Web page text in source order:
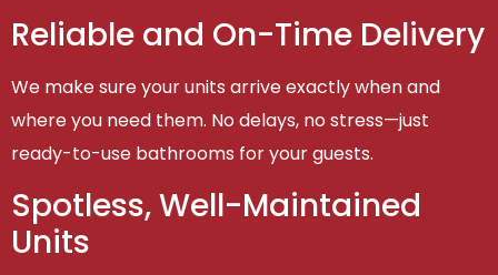
Reliable and On-Time Delivery
We make sure your units arrive exactly when and
where you need them. No delays, no stress—just
ready-to-use bathrooms for your guests.
Spotless, Well-Maintained
Units